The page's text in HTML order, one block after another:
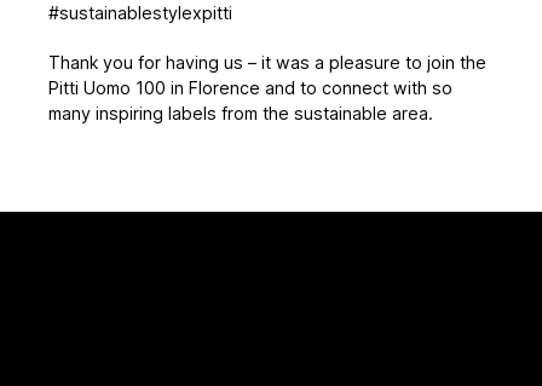
#sustainablestylexpitti
Thank you for having us – it was a pleasure to join the
Pitti Uomo 100 in Florence and to connect with so
many inspiring labels from the sustainable area.